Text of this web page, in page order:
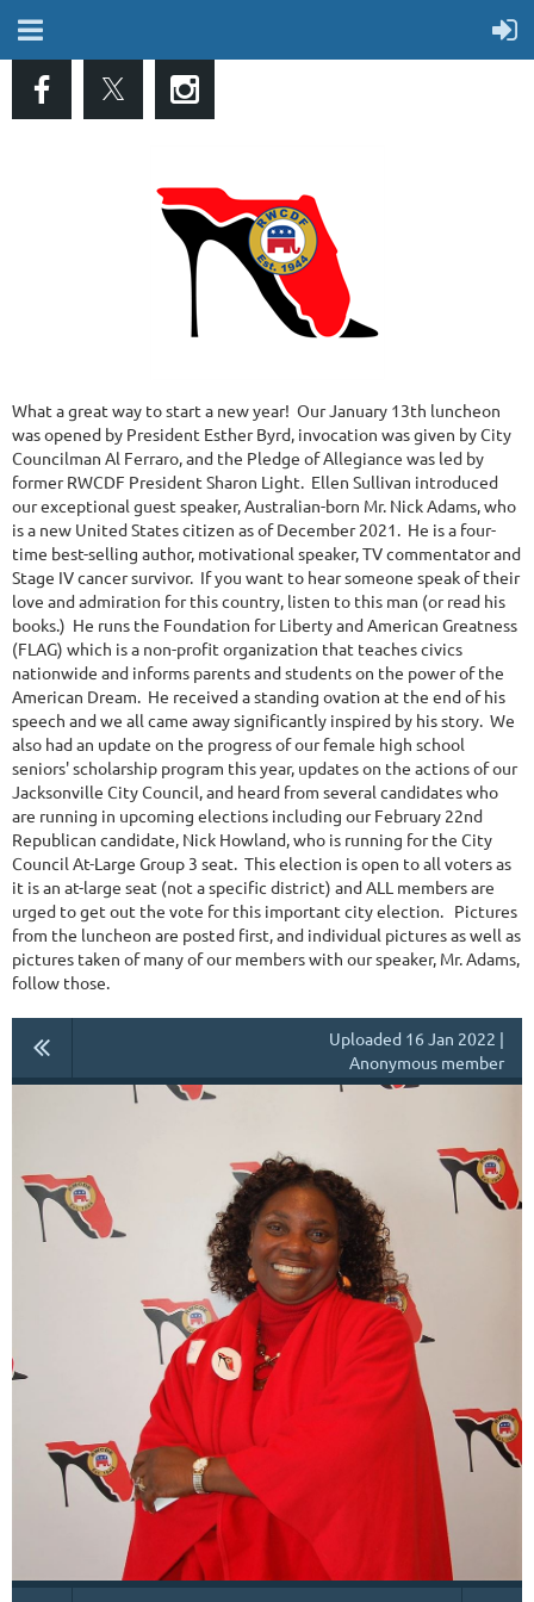
What a great way to start a new year! Our January 13th luncheon
was opened by President Esther Byrd, invocation was given by City
Councilman Al Ferraro, and the Pledge of Allegiance was led by
former RWCDF President Sharon Light. Ellen Sullivan introduced
our exceptional guest speaker, Australian-born Mr. Nick Adams, who
is a new United States citizen as of December 2021. He is a four-
time best-selling author, motivational speaker, TV commentator and
Stage IV cancer survivor. If you want to hear someone speak of their
love and admiration for this country, listen to this man (or read his
books.) He runs the Foundation for Liberty and American Greatness
(FLAG) which is a non-profit organization that teaches civics
nationwide and informs parents and students on the power of the
American Dream. He received a standing ovation at the end of his
speech and we all came away significantly inspired by his story. We
also had an update on the progress of our female high school
seniors' scholarship program this year, updates on the actions of our
Jacksonville City Council, and heard from several candidates who
are running in upcoming elections including our February 22nd
Republican candidate, Nick Howland, who is running for the City
Council At-Large Group 3 seat. This election is open to all voters as
it is an at-large seat (not a specific district) and ALL members are
urged to get out the vote for this important city election. Pictures
from the luncheon are posted first, and individual pictures as well as
pictures taken of many of our members with our speaker, Mr. Adams,
follow those.
Uploaded 16 Jan 2022 |
Anonymous member